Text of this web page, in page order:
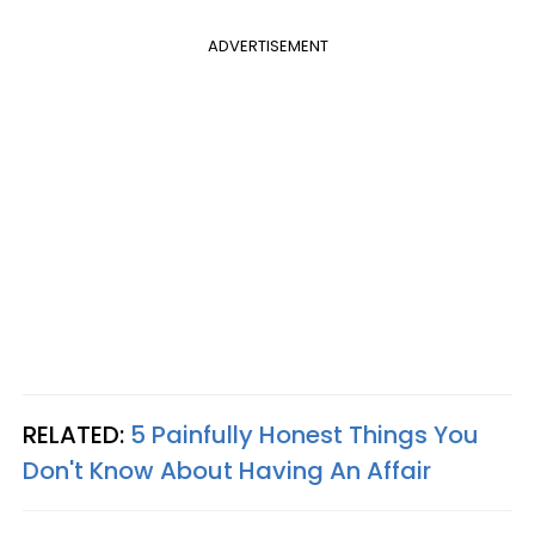
ADVERTISEMENT
RELATED: 5 Painfully Honest Things You
Don't Know About Having An Affair